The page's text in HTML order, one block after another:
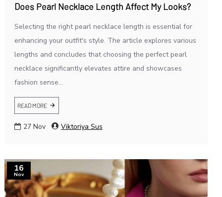
Does Pearl Necklace Length Affect My Looks?
Selecting the right pearl necklace length is essential for
enhancing your outfit's style. The article explores various
lengths and concludes that choosing the perfect pearl
necklace significantly elevates attire and showcases
fashion sense...
READ MORE
27 Nov Viktoriya Sus
16
Nov